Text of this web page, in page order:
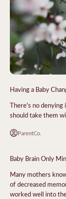
Having a Baby
There's no denying
should take them
ParentCo.
Baby Brain Only
Many mothers
of decreased
worked well into